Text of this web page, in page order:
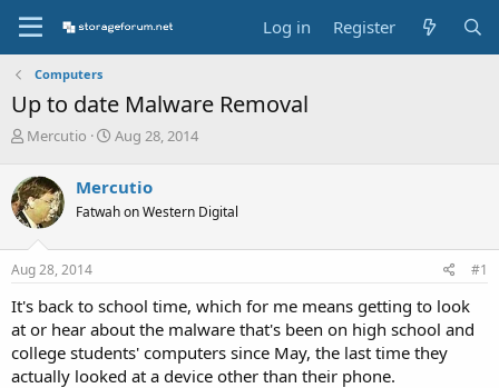
Log in Register
Computers
Up to date Malware Removal
T
r
e
a
d
s
t
r
t
e
r
Mercutio
S
r
t
a
Aug 28, 2014
Mercutio
Fatwah on Western Digital
Aug 28, 2014 #1
It's back to school time, which for me means getting to look
at or hear about the malware that's been on high school and
college students' computers since May, the last time they
actually looked at a device other than their phone.